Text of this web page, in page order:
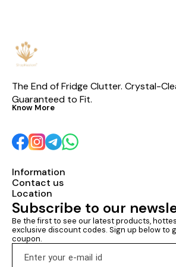
model with proven reliability
The End of Fridge Clutter. Crystal-
Guaranteed to Fit.
Know More
Information
Contact us
Location
Subscribe to our
Be the first to see our latest products,
exclusive discount codes. Sign up below to
coupon.